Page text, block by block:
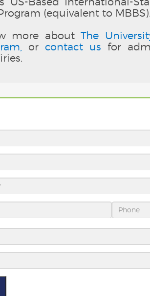
(equivalent to
more aboutThe
or contact us for